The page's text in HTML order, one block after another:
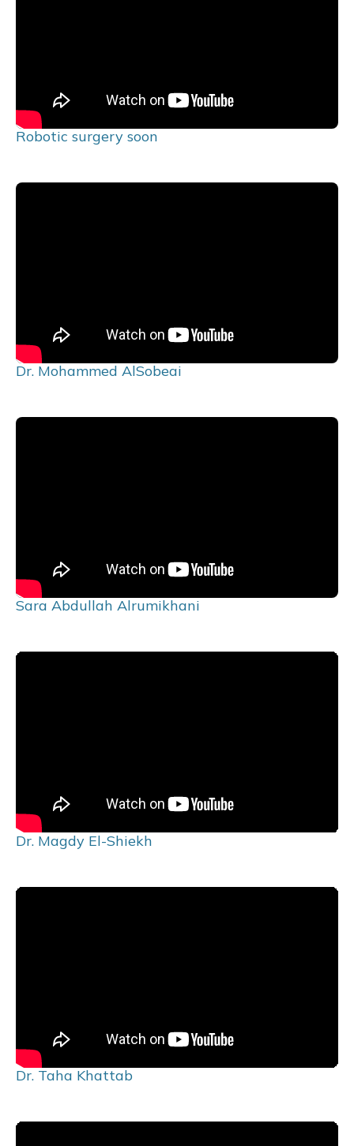
Robotic surgery soon
Dr. Mohammed AlSobeai
Sara Abdullah Alrumikhani
Dr. Magdy El-Shiekh
Dr. Taha Khattab